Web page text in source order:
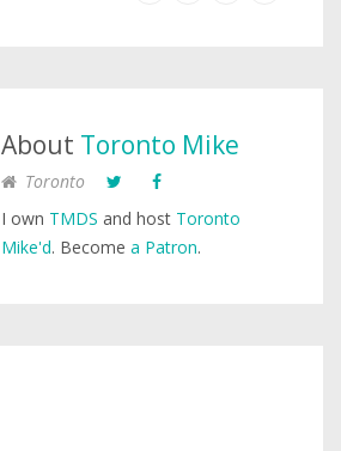
About Toronto Mike
Toronto
I own TMDS and host Toronto
Mike'd. Become a Patron.